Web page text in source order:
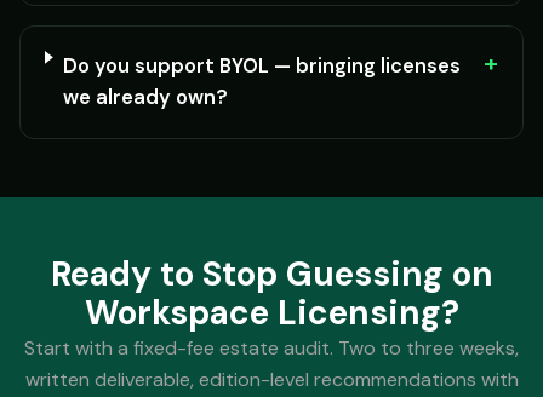
Do you support BYOL — bringing licenses
we already own?
+
Ready to Stop Guessing on
Workspace Licensing?
Start with a fixed-fee estate audit. Two to three weeks,
written deliverable, edition-level recommendations with